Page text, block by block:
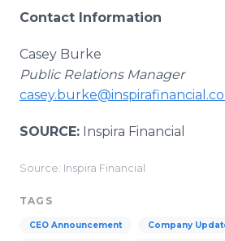
Contact Information
Casey Burke
Public Relations Manager
SOURCE: Inspira Financial
Source: Inspira Financial
TAGS
CEO Announcement Company